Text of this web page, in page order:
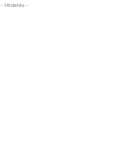
- Hirdetés -